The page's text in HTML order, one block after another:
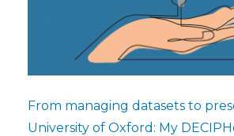
From managing datasets to
University of Oxford: My